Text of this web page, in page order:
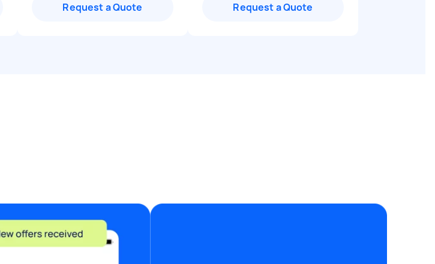
Request a Quote Request a Quote